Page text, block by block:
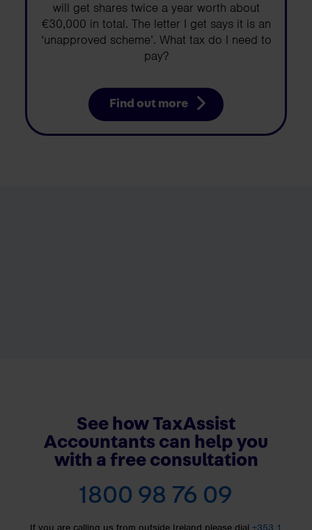
will get shares twice a year worth about
€30,000 in total. The letter I get says it is an
‘unapproved scheme’. What tax do I need to
pay?
Find out more
See how TaxAssist
Accountants can help you
with a free consultation
1800 98 76 09
If you are calling us from outside Ireland please dial +353 1